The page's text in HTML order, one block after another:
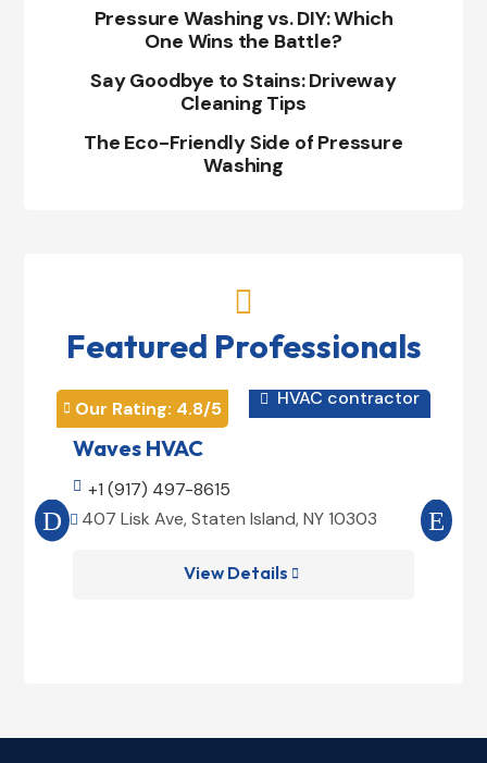
Pressure Washing vs. DIY: Which
One Wins the Battle?
Say Goodbye to Stains: Driveway
Cleaning Tips
The Eco-Friendly Side of Pressure
Washing

Featured Professionals
 Our Rating: 4.8/5  HVAC contractor
Waves HVAC
 +1 (917) 497-8615
 407 Lisk Ave, Staten Island, NY 10303
View Details 
